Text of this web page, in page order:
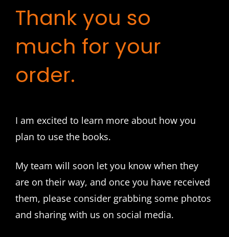
Thank you so
much for your
order.
I am excited to learn more about how you
plan to use the books.
My team will soon let you know when they
are on their way, and once you have received
them, please consider grabbing some photos
and sharing with us on social media.